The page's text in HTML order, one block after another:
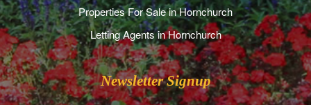
Properties For Sale in Hornchurch
Letting Agents in Hornchurch
Newsletter Signup